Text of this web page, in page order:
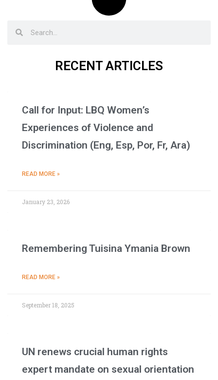
RECENT ARTICLES
Call for Input: LBQ Women’s
Experiences of Violence and
Discrimination (Eng, Esp, Por, Fr, Ara)
READ MORE »
January 23, 2026
Remembering Tuisina Ymania Brown
READ MORE »
September 18, 2025
UN renews crucial human rights
expert mandate on sexual orientation